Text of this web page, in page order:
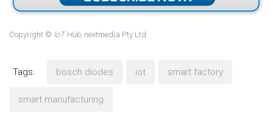
Copyright © IoT Hub, nextmedia Pty Ltd
Tags: bosch diodes iot smart factory
smart manufacturing